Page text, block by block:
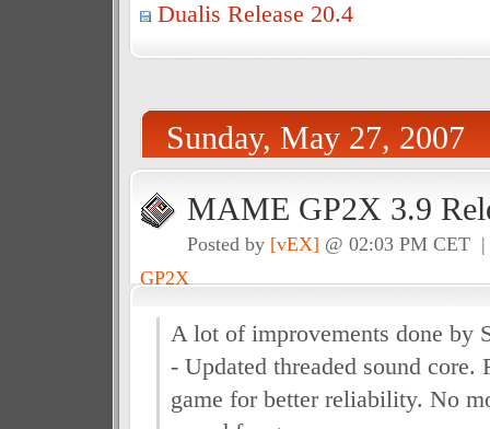
Dualis Release 20.4
Sunday, May 27, 2007
MAME GP2X 3.9
Posted by [vEX] @ 02:03 PM CET
GP2X
A lot of improvements done by
- Updated threaded sound core.
game for better reliability. No